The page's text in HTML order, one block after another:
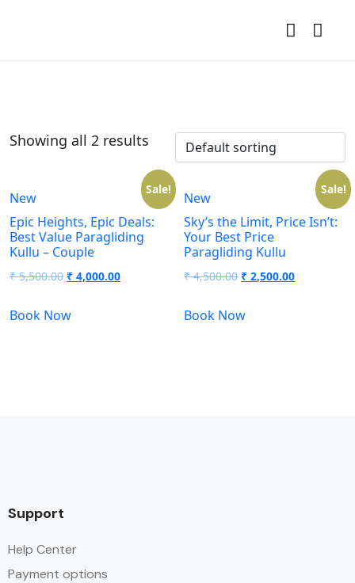
Showing all 2 results
Sale!
New
Epic Heights, Epic Deals:
Best Value Paragliding
Kullu – Couple
₹5,500.00 ₹ 4,000.00
Book Now
Sale!
New
Sky’s the Limit, Price Isn’t:
Your Best Price
Paragliding Kullu
₹4,500.00 ₹ 2,500.00
Book Now
Support
Help Center
Payment options